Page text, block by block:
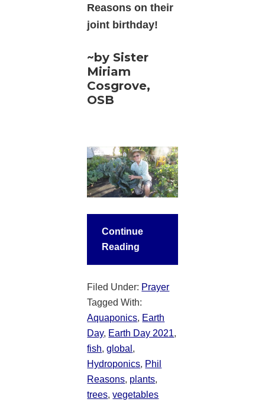
Reasons on their
joint birthday!
~by Sister
Miriam
Cosgrove,
OSB
Continue
Reading
Filed Under: Prayer
Tagged With:
Aquaponics, Earth
Day, Earth Day 2021,
fish,global ,
Hydroponics, Phil
Reasons, plants,
trees,vegetables